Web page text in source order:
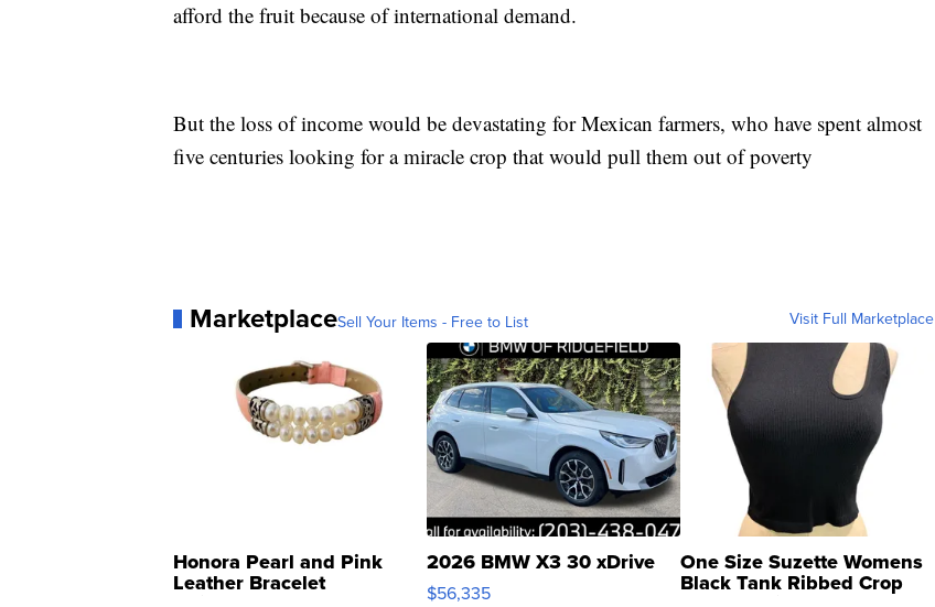
afford the fruit because of international demand.
But the loss of income would be devastating for Mexican farmers, who have spent almost
five centuries looking for a miracle crop that would pull them out of poverty
MarketplaceSell Your Items - Free to List Visit Full Marketplace
Honora Pearl and Pink
Leather Bracelet
2026 BMW X3 30 xDrive
$56,335
One Size Suzette Womens
Black Tank Ribbed Crop